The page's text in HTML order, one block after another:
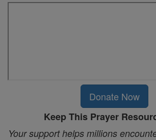
Donate Now
Keep This Prayer
Your support helps millions